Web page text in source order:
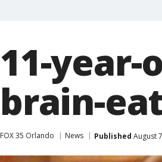
11-
brain-
FOX 35 Orlando News Published August